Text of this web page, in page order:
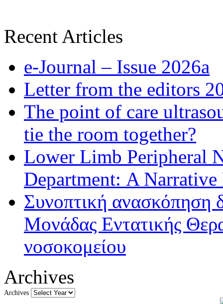
Recent Articles
e-Journal – Issue 2026a
Letter from the editors
The point of care
tie the room together?
Lower Limb Peripheral
Department: A
Συνοπτική ανασκόπηση
Μονάδας Εντατικής
νοσοκομείου
Archives
Archives